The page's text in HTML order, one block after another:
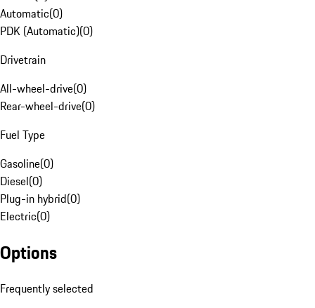
Automatic(0)
PDK (Automatic)(0)
Drivetrain
All-wheel-drive(0)
Rear-wheel-drive(0)
Fuel Type
Gasoline(0)
Diesel(0)
Plug-in hybrid(0)
Electric(0)
Options
Frequently selected